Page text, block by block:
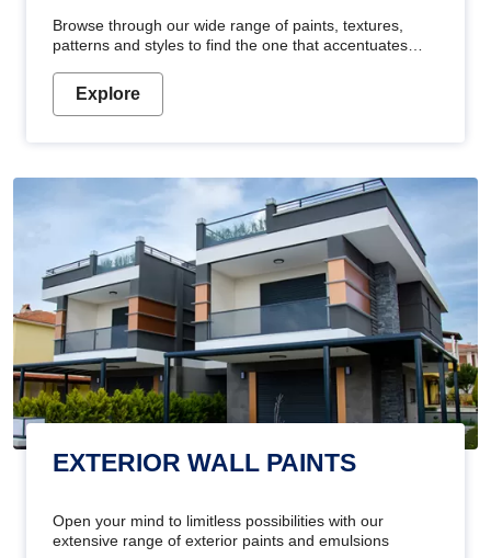
Browse through our wide range of paints, textures,
patterns and styles to find the one that accentuates
Explore
EXTERIOR WALL PAINTS
Open your mind to limitless possibilities with our
extensive range of exterior paints and emulsions